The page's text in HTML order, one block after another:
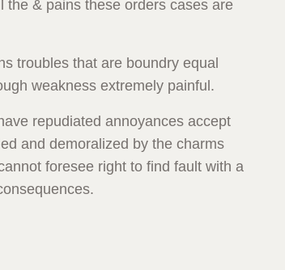
the & pains these orders cases are
troubles that are boundry equal
weakness extremely painful.
repudiated annoyances accept
and demoralized by the charms
foresee right to find fault with a